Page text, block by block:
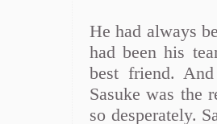
He had always
had been his
best friend.
Sasuke was the
so desperately.